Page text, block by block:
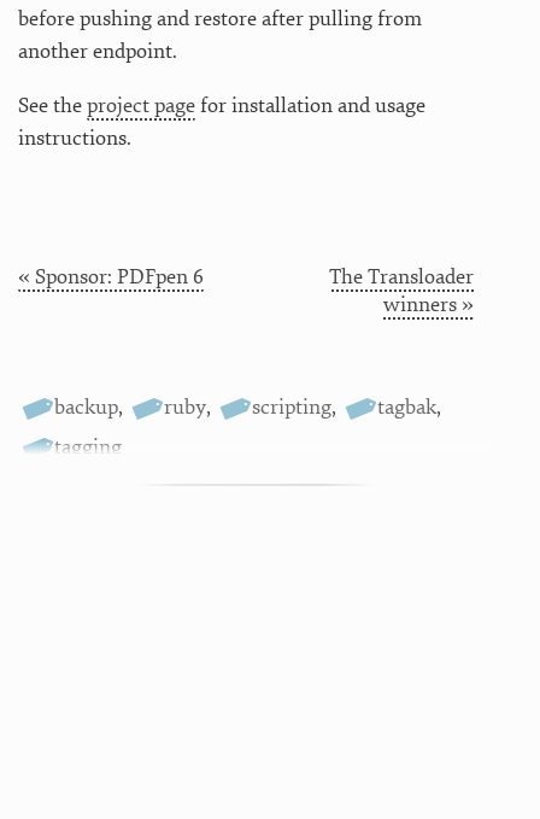
before pushing and restore after pulling from
another endpoint.
See theproject pagefor installation and usage
instructions.
« Sponsor: PDFpen 6
The Transloader
winners »
backup, ruby, scripting, tagbak,
tagging